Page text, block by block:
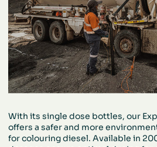
With its single dose bottles, our
offers a safer and more
forcolouring diesel. Available in